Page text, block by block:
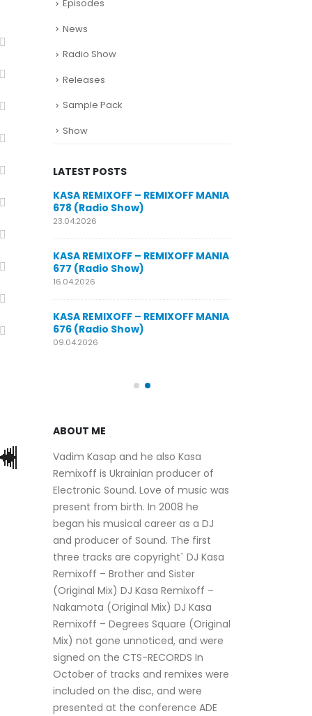
Episodes
News
Radio Show
Releases
Sample Pack
Show
LATEST POSTS
for
my
MANIA
MANIA
KASA REMIXOFF – REMIXOFF MANIA
678 (Radio Show)
23.04.2026
KASA REMIXOFF – REMIXOFF MANIA
677 (Radio Show)
16.04.2026
KASA REMIXOFF – REMIXOFF MANIA
676 (Radio Show)
09.04.2026
ABOUT ME
Vadim Kasap and he also Kasa
Remixoff is Ukrainian producer of
Electronic Sound. Love of music was
present from birth. In 2008 he
began his musical career as a DJ
and producer of Sound. The first
three tracks are copyright` DJ Kasa
Remixoff – Brother and Sister
(Original Mix) DJ Kasa Remixoff –
Nakamota (Original Mix) DJ Kasa
Remixoff – Degrees Square (Original
Mix) not gone unnoticed, and were
signed on the CTS-RECORDS In
October of tracks and remixes were
included on the disc, and were
presented at the conference ADE